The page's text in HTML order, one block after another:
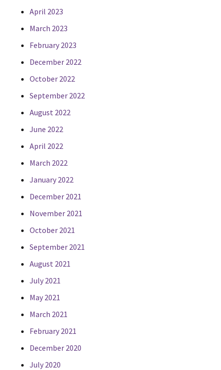
April 2023
March 2023
February 2023
December 2022
October 2022
September 2022
August 2022
June 2022
April 2022
March 2022
January 2022
December 2021
November 2021
October 2021
September 2021
August 2021
July 2021
May 2021
March 2021
February 2021
December 2020
July 2020